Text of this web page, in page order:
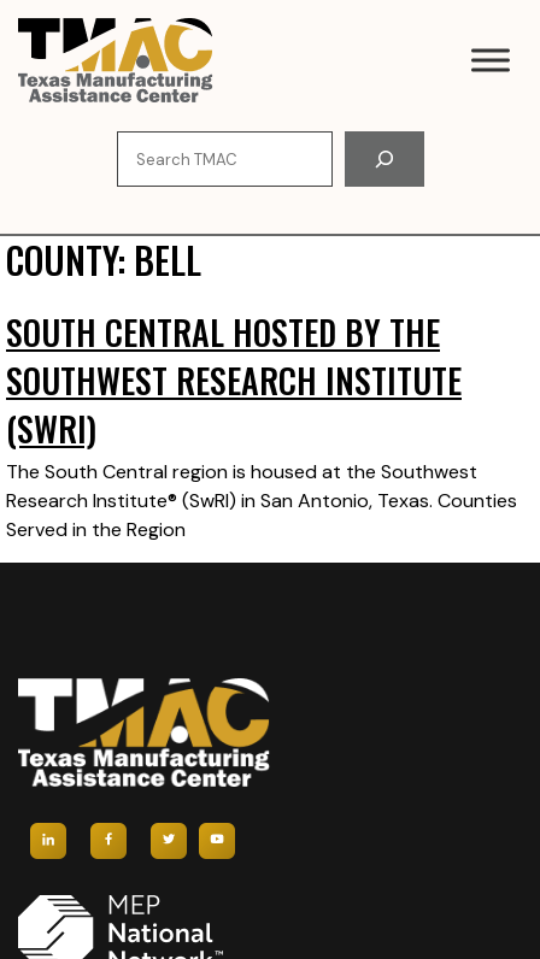
Skip
content
COUNTY: BELL
SOUTH CENTRAL HOSTED BY THE
SOUTHWEST RESEARCH INSTITUTE
(SWRI)
The South Central region is housed at the Southwest
Research Institute® (SwRI) in San Antonio, Texas. Counties
Served in the Region